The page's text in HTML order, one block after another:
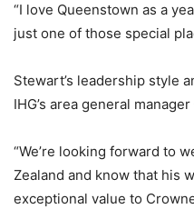
“I love Queenstown as a
just one of those special
Stewart’s leadership style
IHG’s area general
“We’re looking forward to
Zealand and know that his
exceptional value to